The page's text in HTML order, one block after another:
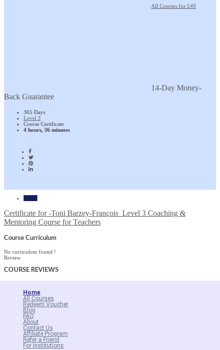
All Courses for £49
14-Day Money-
Back Guarantee
365 Days
Level 3
Course Certificate
4 hours, 36 minutes
Home
Certificate for -Toni Barzey-François_Level 3 Coaching &
Mentoring Course for Teachers
Course Curriculum
No curriculum found !
Review
COURSE REVIEWS
Home
All Courses
Redeem Voucher
Blog
FAQ
About
Contact Us
Affiliate Program
Refer a Friend
For Institutions